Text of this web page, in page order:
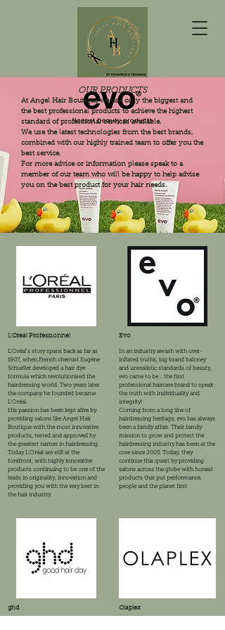
OUR PRODUCTS
At Angel Hair Boutique we use only the biggest and
the best professional products to achieve the highest
standard of professional services available.
We use the latest technologies from the best brands,
combined with our highly trained team to offer you the
best service.
For more advice or information please speak to a
member of our team who will be happy to help advise
you on the best product for your hair needs.
L'Oreal Professionnel
L'Oréal's story spans back as far as
1907, when French chemist Eugéne
Schueller developed a hair dye
formula which revolutionised the
hairdressing world. Two years later
the company he founded became
L'Oréal.
His passion has been kept alive by
providing salons like Angel Hair
Boutique with the most innovative
products, tested and approved by
the greatest names in hairdressing.
Today L'Oréal are still at the
forefront, with highly innovative
products continuing to be one of the
leads in originality, innovation and
providing you with the very best in
the hair industry.
Evo
In an industry awash with over-
inflated truths, big brand baloney
and unrealistic standards of beauty,
evo came to be .. the first
professional haircare brand to speak
the truth with individuality and
integrity!
Coming from a long line of
hairdressing heritage, evo has always
been a family affair. Their family
mission to grow and protect the
hairdressing industry has been at the
core since 2005. Today, they
continue this quest by providing
salons across the globe with honest
products that put performance,
people and the planet first
ghd Olaplex